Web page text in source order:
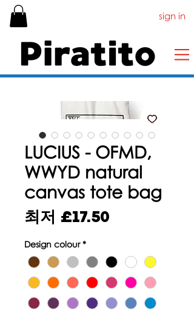
sign in
LUCIUS - OFMD,
WWYD natural
canvas tote bag
최저 £17.50
가
Design colour *